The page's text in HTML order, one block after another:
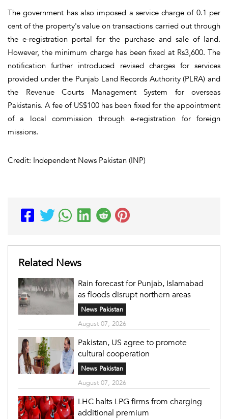
The government has also imposed a service charge of 0.1 per
cent of the property's value on transactions carried out through
the e-registration portal for the purchase and sale of land.
However, the minimum charge has been fixed at Rs3,600. The
notification further introduced revised charges for services
provided under the Punjab Land Records Authority (PLRA) and
the Revenue Courts Management System for overseas
Pakistanis. A fee of US$100 has been fixed for the appointment
of a local commission through e-registration for foreign
missions.
Credit: Independent News Pakistan (INP)
Related News
Rain forecast for Punjab, Islamabad
as floods disrupt northern areas
News Pakistan
August 07, 2026
Pakistan, US agree to promote
cultural cooperation
News Pakistan
August 07, 2026
LHC halts LPG firms from charging
additional premium